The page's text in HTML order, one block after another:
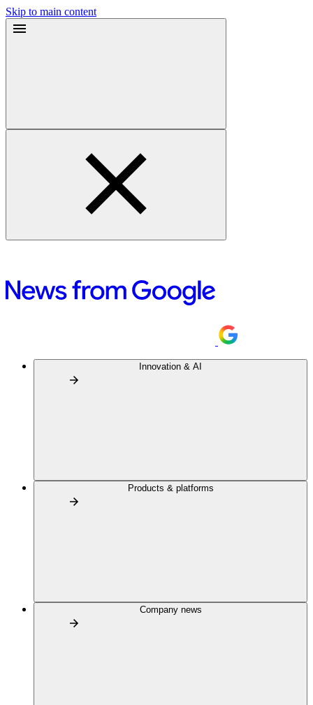
Skip to main content
Innovation & AI
Products & platforms
Company news